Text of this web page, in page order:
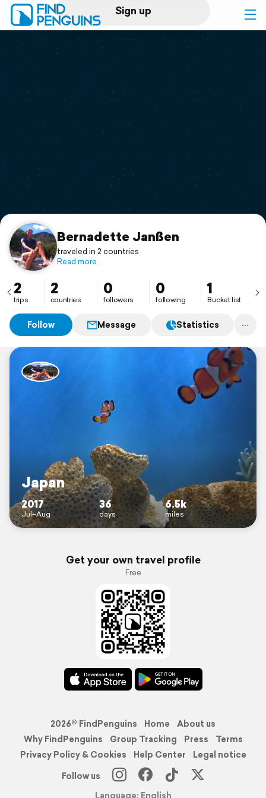
Sign up
Log in
Print a book
Flyover video
Support
Bernadette Janßen
traveled in 2 countries
Read more
2
trips
2
countries
0
followers
0
following
1
Bucket list
Follow Message Statistics
Japan
2017
Jul–Aug
36
days
6.5k
miles
Get your own travel profile
Free
2026© FindPenguins Home
About us
Why FindPenguins
Group Tracking Press
Terms
Privacy Policy & Cookies
Help Center
Legal notice
Follow us